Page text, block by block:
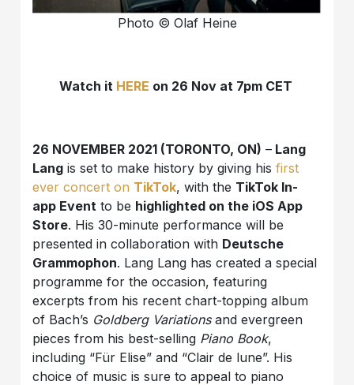
Photo © Olaf Heine
Watch it HERE on 26 Nov at 7pm CET
26 NOVEMBER 2021 (TORONTO, ON) – Lang
Lang is set to make history by giving hisfirst
ever concert on TikTok, with the TikTok In-
app Event to be highlighted on the iOS App
Store. His 30-minute performance will be
presented in collaboration with Deutsche
Grammophon. Lang Lang has created a special
programme for the occasion, featuring
excerpts from his recent chart-topping album
of Bach’s Goldberg Variationsand evergreen
pieces from his best-selling Piano Book,
including “Für Elise” and “Clair de lune”. His
choice of music is sure to appeal to piano